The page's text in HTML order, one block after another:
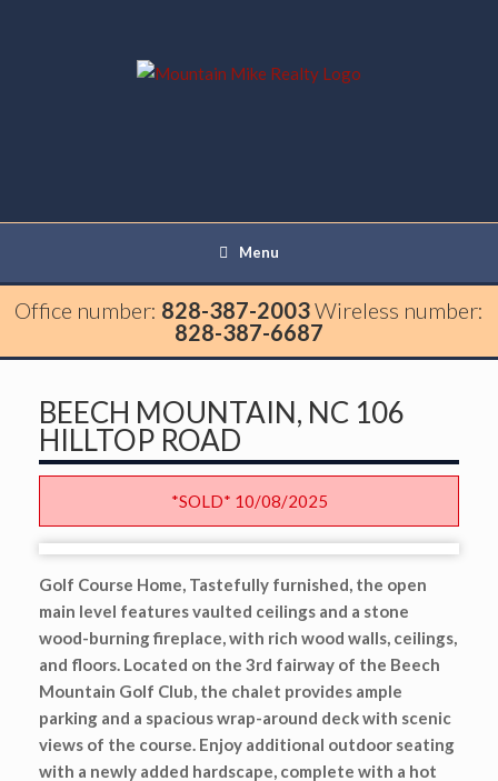
Menu
Office number: 828-387-2003Wireless number:
828-387-6687
BEECH MOUNTAIN, NC 106
HILLTOP ROAD
*SOLD* 10/08/2025
Golf Course Home, Tastefully furnished, the open
main level features vaulted ceilings and a stone
wood-burning fireplace, with rich wood walls, ceilings,
and floors. Located on the 3rd fairway of the Beech
Mountain Golf Club, the chalet provides ample
parking and a spacious wrap-around deck with scenic
views of the course. Enjoy additional outdoor seating
with a newly added hardscape, complete with a hot